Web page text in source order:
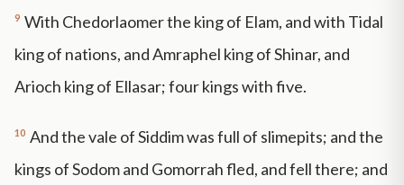
9 With Chedorlaomer the king of Elam, and with Tidal
king of nations, and Amraphel king of Shinar, and
Arioch king of Ellasar; four kings with five.
10 And the vale of Siddim was full of slimepits; and the
kings of Sodom and Gomorrah fled, and fell there; and